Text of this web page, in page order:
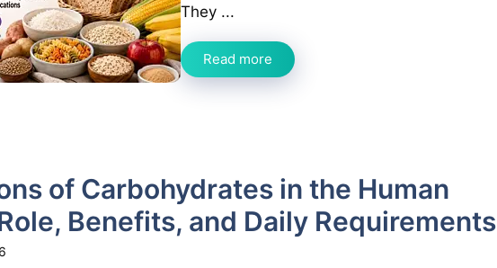
They ...
Read more
of Carbohydrates in the Human
Benefits, and Daily Requirements